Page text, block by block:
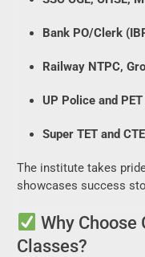
Bank PO/Clerk
Railway NTPC,
UP Police and
Super TET and
The institute takes
showcases success
Why
Classes?